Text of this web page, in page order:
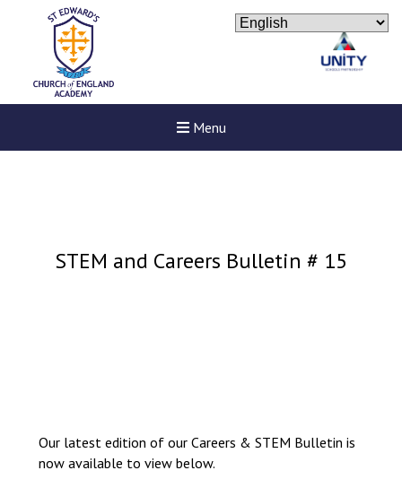
Menu
Felixstowe School Sixth
STEM and Careers Bulletin # 15
Our latest edition of our Careers & STEM Bulletin is
now available to view below.